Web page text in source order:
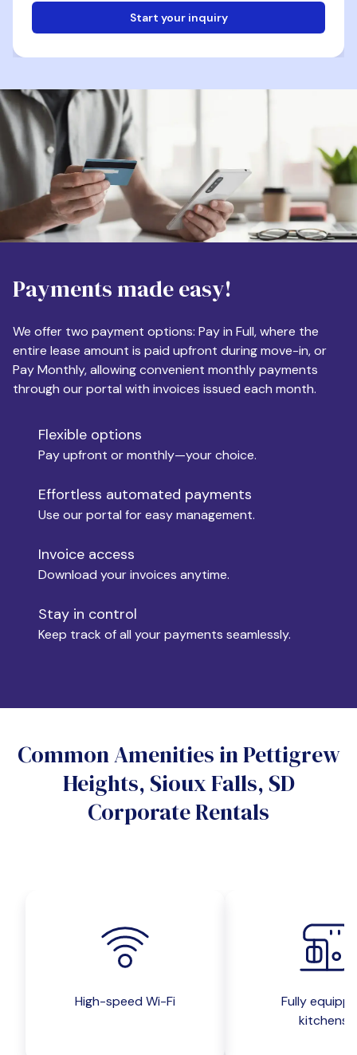
Start your inquiry
Phone
Destination
Apartment Size
Monthly Budget
Move-in
Move-out
Yes
No
Do you want a parking spot?
No
Payments made easy!
We offer two payment options: Pay in Full, where the
entire lease amount is paid upfront during move-in, or
Pay Monthly, allowing convenient monthly payments
through our portal with invoices issued each month.
Flexible options
Pay upfront or monthly—your choice.
Effortless automated payments
Use our portal for easy management.
Invoice access
Download your invoices anytime.
Stay in control
Keep track of all your payments seamlessly.
Common Amenities in Pettigrew
Heights, Sioux Falls, SD
Corporate Rentals
High-speed Wi-Fi
Fully
kitchens